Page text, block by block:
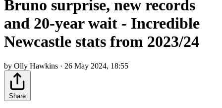
Bruno surprise, new records
and 20-year wait - Incredible
Newcastle stats from 2023/24
by Olly Hawkins · 26 May 2024, 18:55
Share